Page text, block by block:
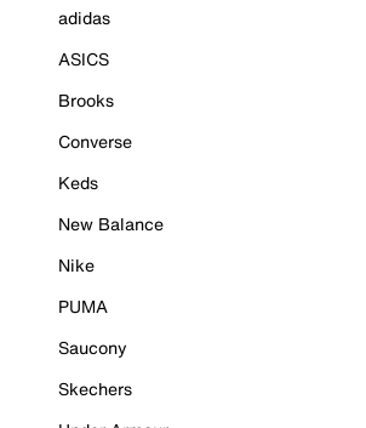
adidas
ASICS
Brooks
Converse
Keds
New Balance
Nike
PUMA
Saucony
Skechers